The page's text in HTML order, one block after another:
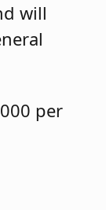
will
per